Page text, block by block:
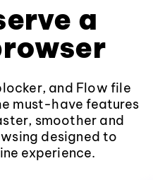
a
and Flow file
must-have features
smoother and
designed to
experience.